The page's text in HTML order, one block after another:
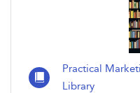
Practical
Library